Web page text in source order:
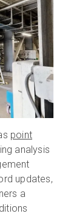
point
analysis
updates,
a